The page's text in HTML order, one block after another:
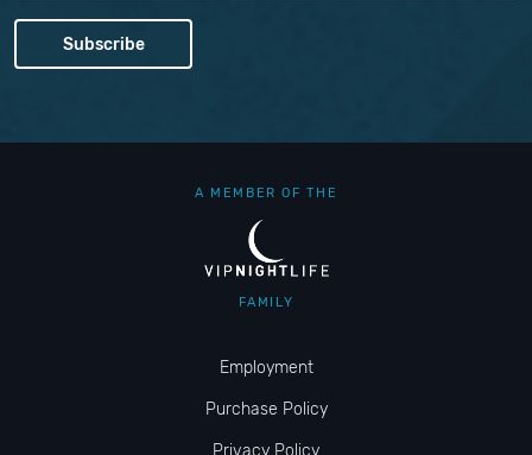
A MEMBER OF THE
FAMILY
Employment
Purchase Policy